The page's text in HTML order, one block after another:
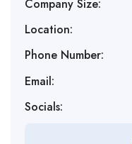
Company Size:
Location:
Phone Number:
Email:
Socials: